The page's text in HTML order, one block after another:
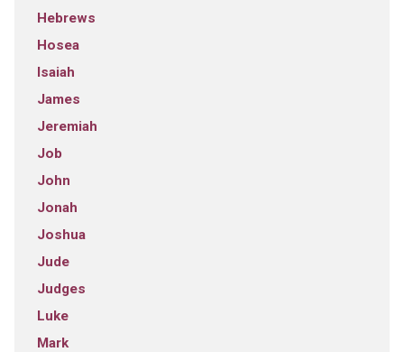
Hebrews
Hosea
Isaiah
James
Jeremiah
Job
John
Jonah
Joshua
Jude
Judges
Luke
Mark